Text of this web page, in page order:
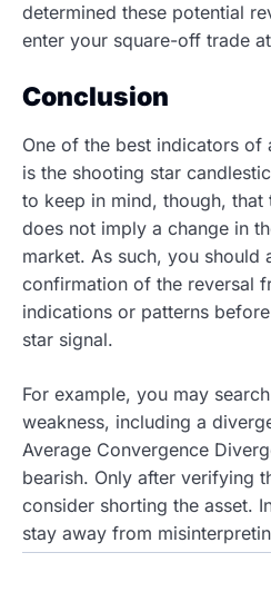
determined these potential
enter your square-off trade
Conclusion
One of the best indicators of
is the shooting star
to keep in mind, though, that
does not imply a change in
market. As such, you should
confirmation of the reversal
indications or patterns
star signal.
For example, you may
weakness, including a
Average Convergence
bearish. Only after verifying
consider shorting the asset.
stay away from